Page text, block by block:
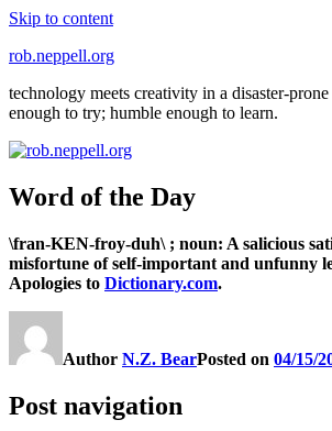
Skip to content
rob.neppell.org
technology meets creativity in a disaster-
enough to try; humble enough to learn.
Word of the Day
\fran-KEN-froy-duh\ ; noun: A salicious
misfortune of self-important and unfunny
Apologies to Dictionary.com.
Author N.Z. BearPosted on 04/15/
Post navigation